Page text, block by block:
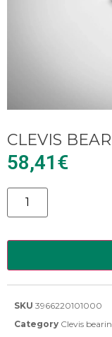
CLEVIS
58,41€
Alternative:
SKU 3966220101000
Category Clevis